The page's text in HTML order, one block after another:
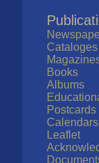
Cataloges
Books
Albums
Postcards
Calendars
Leaflet